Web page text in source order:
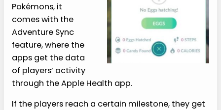
Pokémons, it
comes with the
Adventure Sync
feature, where the
apps get the data
of players’ activity
through the Apple Health app.
If the players reach a certain milestone, they get